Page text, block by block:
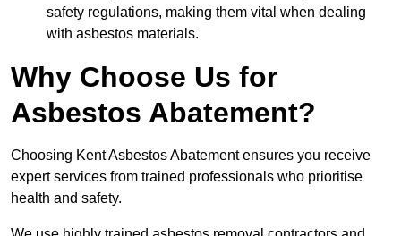
safety regulations, making them vital when dealing
with asbestos materials.
Why Choose Us for
Asbestos Abatement?
Choosing Kent Asbestos Abatement ensures you receive
expert services from trained professionals who prioritise
health and safety.